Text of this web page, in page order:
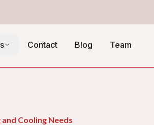
Contact Blog Team
Cooling Needs